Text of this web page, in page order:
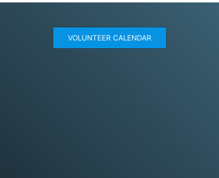
VOLUNTEER CALENDAR